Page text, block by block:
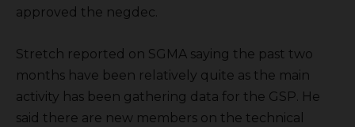
approved the negdec.
Stretch reported on SGMA saying the past two
months have been relatively quite as the main
activity has been gathering data for the GSP. He
said there are new members on the technical